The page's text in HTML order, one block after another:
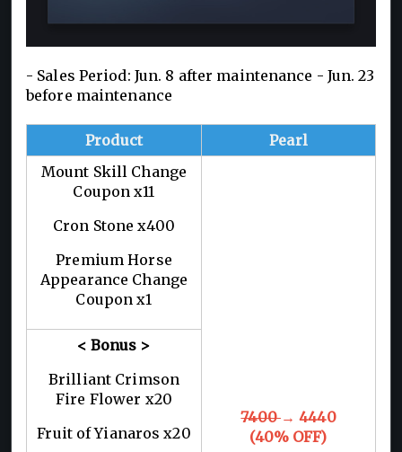
- Sales Period: Jun. 8 after maintenance - Jun. 23
before maintenance
Product
Pearl
Mount Skill Change
Coupon x11
Cron Stone x400
Premium Horse
Appearance Change
Coupon x1
7400→ 4440
(40% OFF)
< Bonus >
Brilliant Crimson
Fire Flower x20
Fruit of Yianaros x20